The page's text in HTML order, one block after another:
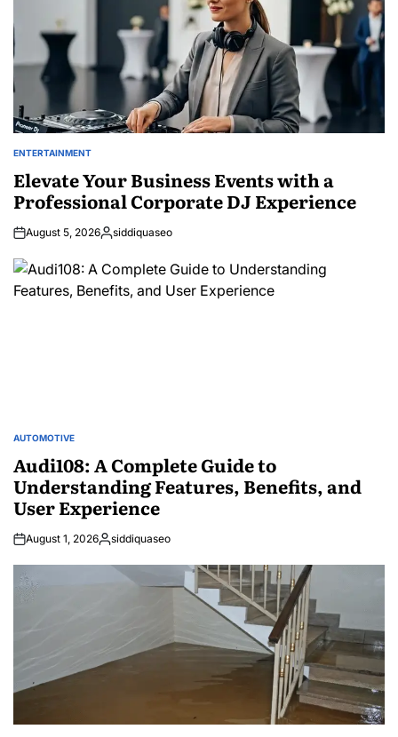
POSTED
ENTERTAINMENT
Elevate Your Business Events with a
Professional Corporate DJ Experience
August 5, 2026Posted
siddiquaseo
POSTED
AUTOMOTIVE
Audi108: A Complete Guide to
Understanding Features, Benefits, and
User Experience
August 1, 2026Posted
siddiquaseo